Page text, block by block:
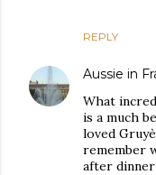
REPLY
Aussie in
What
is a much
loved
remember
after